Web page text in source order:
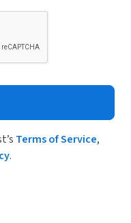
Terms of Service,
.